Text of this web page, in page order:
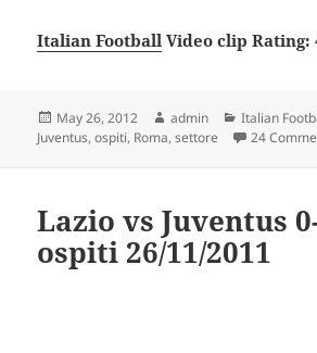
Italian Football Video clip Rating:
Posted
on
May 26, 2012 Author
admin Categories
Italian
Juventus,ospiti, Roma,settore 24
Lazio vs Juventus
ospiti 26/11/2011